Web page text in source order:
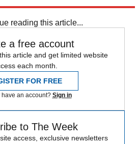
reading this article...
a free account
article and get limited website
each month.
FOR FREE
have an account? Sign in
to The Week
access, exclusive newsletters